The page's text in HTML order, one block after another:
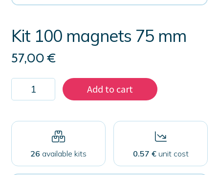
Kit 100 magnets 75 mm
57,00€
Kit
magnets
mm
Add to cart
26 available kits 0.57 €unit cost